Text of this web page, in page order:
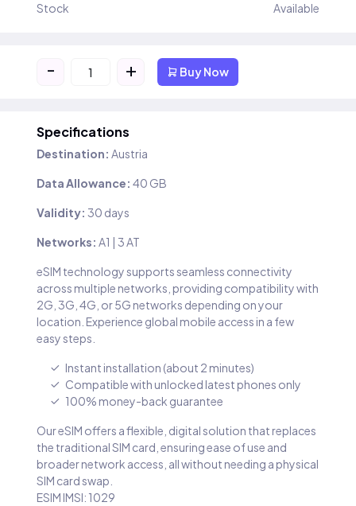
Stock Available
- + Buy Now
Specifications
Destination: Austria
Data Allowance: 40 GB
Validity: 30 days
Networks: A1 | 3 AT
eSIM technology supports seamless connectivity
across multiple networks, providing compatibility with
2G, 3G, 4G, or 5G networks depending on your
location. Experience global mobile access in a few
easy steps.
Instant installation (about 2 minutes)
Compatible with unlocked latest phones only
100% money-back guarantee
Our eSIM offers a flexible, digital solution that replaces
the traditional SIM card, ensuring ease of use and
broader network access, all without needing a physical
SIM card swap.
ESIM IMSI: 1029